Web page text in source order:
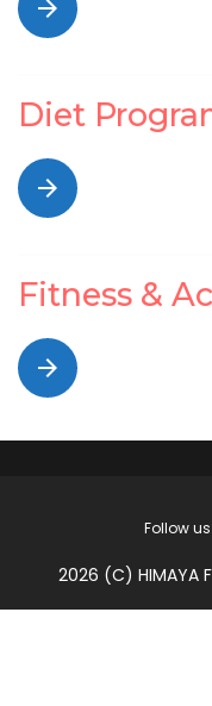
arrow_forward
Diet
arrow_forward
Fitness &
arrow_forward
2026 (c) HIMAYA
Follow us: